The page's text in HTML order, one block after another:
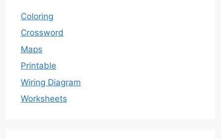
Coloring
Crossword
Maps
Printable
Wiring Diagram
Worksheets